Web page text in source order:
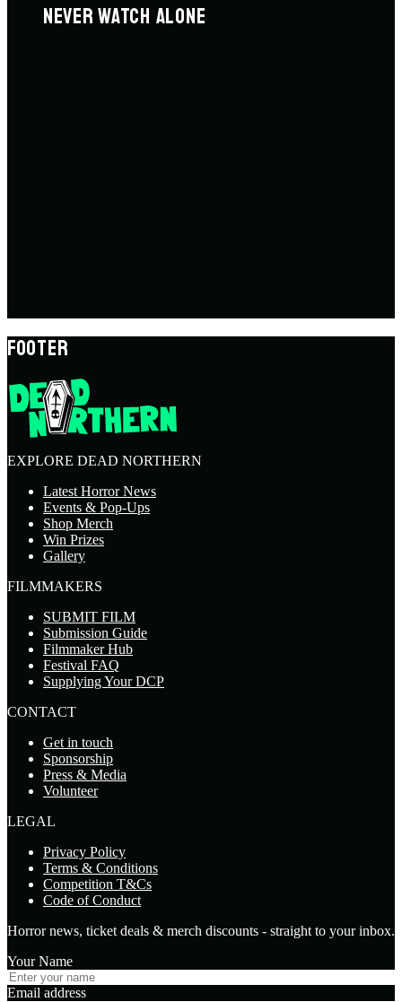
NEVER WATCH ALONE
FOOTER
EXPLORE DEAD NORTHERN
Latest Horror News
Events & Pop-Ups
Shop Merch
Win Prizes
Gallery
FILMMAKERS
SUBMIT FILM
Submission Guide
Filmmaker Hub
Festival FAQ
Supplying Your DCP
CONTACT
Get in touch
Sponsorship
Press & Media
Volunteer
LEGAL
Privacy Policy
Terms & Conditions
Competition T&Cs
Code of Conduct
Horror news, ticket deals & merch discounts - straight to your inbox.
Your Name
Email address